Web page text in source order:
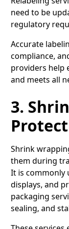
need to be
regulatory
Accurate
compliance,
providers help
and meets all
3.
Shrink
them during
It is commonly
displays, and
packaging
sealing, and